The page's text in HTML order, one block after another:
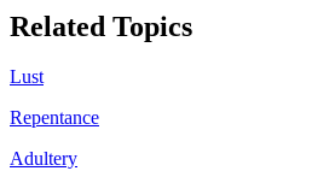
Related Topics
Lust
Repentance
Adultery